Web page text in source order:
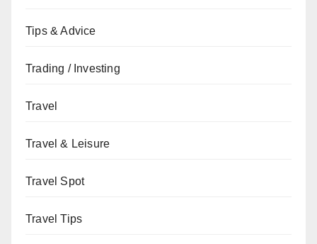
Tips & Advice
Trading / Investing
Travel
Travel & Leisure
Travel Spot
Travel Tips